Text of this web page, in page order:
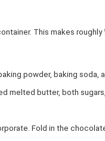
This makes
powder, baking soda,
melted butter, both
Fold in the